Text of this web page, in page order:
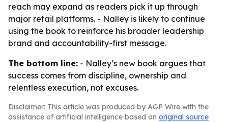
reach may expand as readers pick it up through
major retail platforms. - Nalley is likely to continue
using the book to reinforce his broader leadership
brand and accountability-first message.
The bottom line: - Nalley’s new book argues that
success comes from discipline, ownership and
relentless execution, not excuses.
Disclaimer: This article was produced by AGP Wire with the
assistance of artificial intelligence based on original source